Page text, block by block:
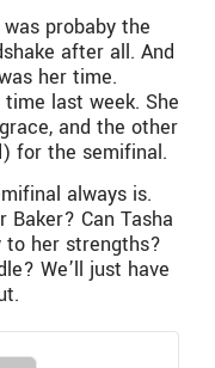
probaby the
after all. And
her time.
last week. She
and the other
for the semifinal.
always is.
Can Tasha
to her strengths?
We’ll just have